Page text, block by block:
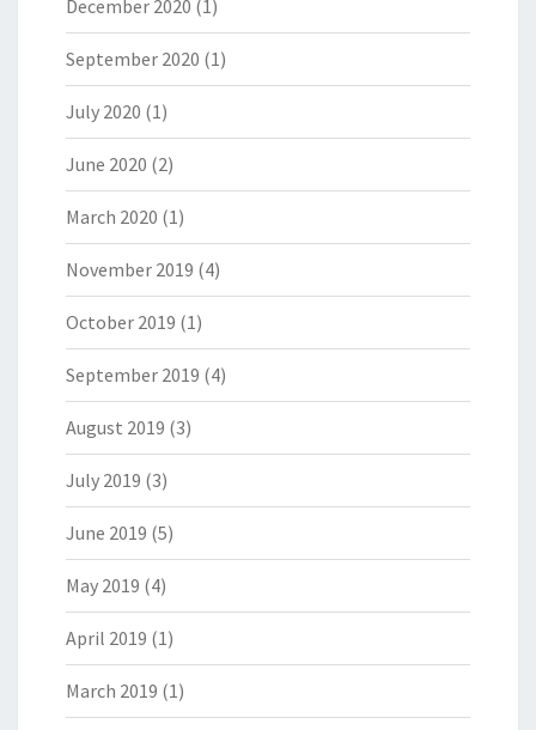
December 2020 (1)
September 2020 (1)
July 2020 (1)
June 2020 (2)
March 2020 (1)
November 2019 (4)
October 2019 (1)
September 2019 (4)
August 2019 (3)
July 2019 (3)
June 2019 (5)
May 2019 (4)
April 2019 (1)
March 2019 (1)